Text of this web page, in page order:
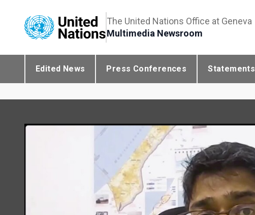
The United Nations Office at Geneva
Multimedia Newsroom
Edited News Press Conferences Statements